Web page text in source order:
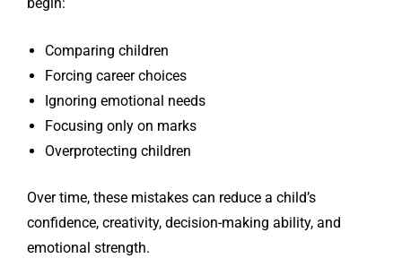
begin:
Comparing children
Forcing career choices
Ignoring emotional needs
Focusing only on marks
Overprotecting children
Over time, these mistakes can reduce a child’s
confidence, creativity, decision-making ability, and
emotional strength.